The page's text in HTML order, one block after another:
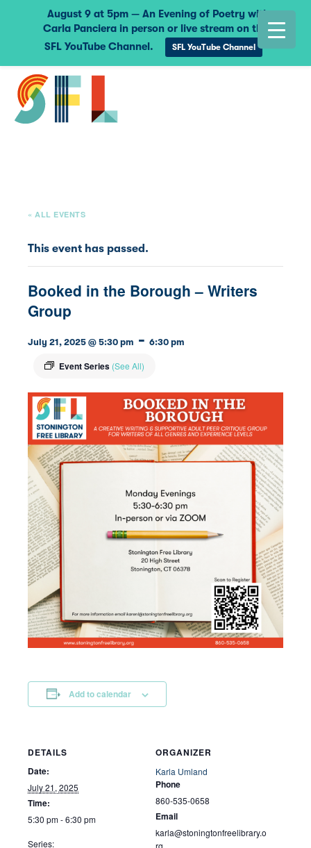
« ALL EVENTS
This event has passed.
Booked in the Borough – Writers
Group
July 21, 2025 @ 5:30 pm - 6:30 pm
Event Series (See All)
Add to calendar
DETAILS
Date:
July 21, 2025
Time:
5:30 pm - 6:30 pm
Series:
ORGANIZER
Karla Umland
Phone
860-535-0658
Email
karla@stoningtonfreelibrary.o
rg
August 9 at 5pm — An Evening of Poetry with
Carla Panciera in person or live stream on the
SFL YouTube Channel.
SFL YouTube Channel